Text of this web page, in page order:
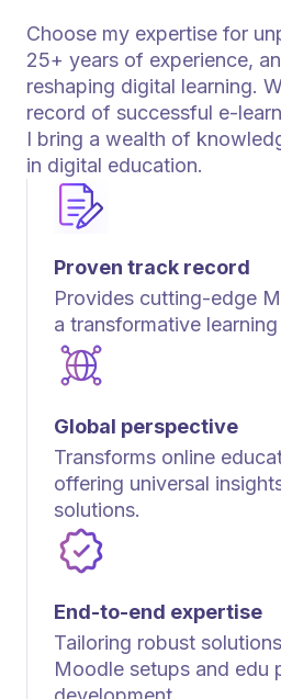
Proven track record
Provides cutting-edge
a transformative
Global perspective
Transforms online
offering universal
solutions.
End-to-end expertise
Tailoring robust
Moodle setups and edu
Choose my expertise for
25+ years of experience,
reshaping digital learning.
record of successful e-
I bring a wealth of
in digital education.